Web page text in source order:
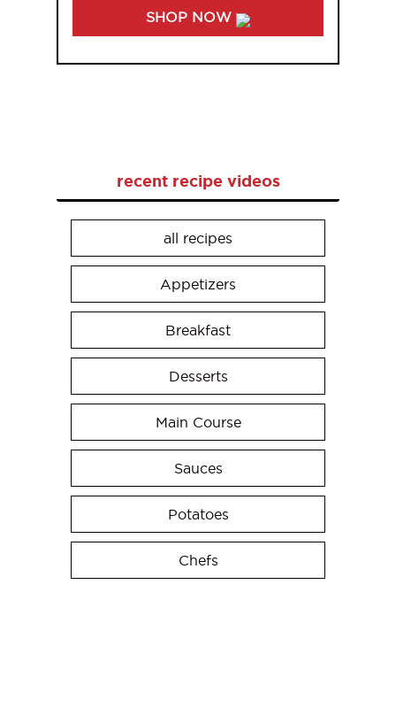
SHOP NOW
recent recipe videos
all recipes
Appetizers
Breakfast
Desserts
Main Course
Sauces
Potatoes
Chefs